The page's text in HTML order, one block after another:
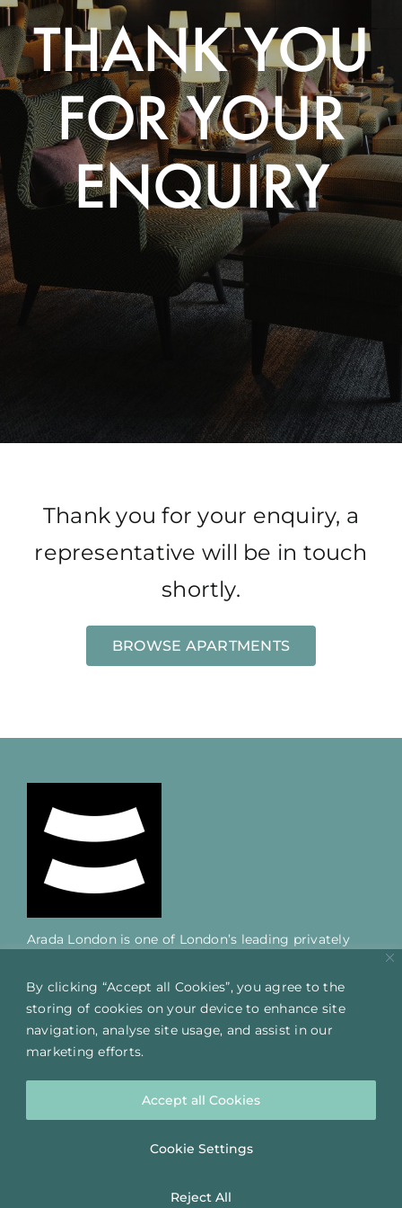
By clicking “Accept all Cookies”, you agree to the
storing of cookies on your device to enhance site
navigation, analyse site usage, and assist in our
marketing efforts.
Cookie Settings
Reject All
Accept all Cookies
THANK YOU
FOR YOUR
ENQUIRY
Thank you for your enquiry, a
representative will be in touch
shortly.
BROWSE APARTMENTS
Arada London is one of London’s leading privately
QUICK LINKS
THE CLARENDON WORKS